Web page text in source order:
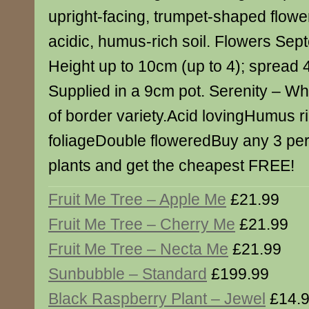
upright-facing, trumpet-shaped
acidic, humus-rich soil. Flowers
Height up to 10cm (up to 4); spread
Supplied in a 9cm pot. Serenity –
of border variety.Acid lovingHumus
foliageDouble floweredBuy any 3
plants and get the cheapest FREE!
Fruit Me Tree – Apple Me £21.99
Fruit Me Tree – Cherry Me £21.99
Fruit Me Tree – Necta Me £21.99
Sunbubble – Standard £199.99
Black Raspberry Plant – Jewel